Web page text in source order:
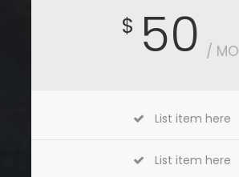
$ 50 / MO
List item here
List item here